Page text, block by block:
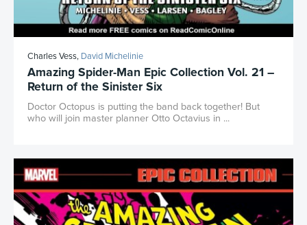
Charles Vess, David Michelinie
Amazing Spider-Man Epic Collection Vol. 21 –
Return of the Sinister Six
Doctor Octopus is putting the band back together! But
who will join master planner Otto Octavius in ...